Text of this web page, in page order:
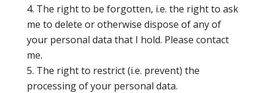
The right to be forgotten, i.e. the right to ask
me to delete or otherwise dispose of any of
your personal data that I hold. Please contact
me.
The right to restrict (i.e. prevent) the
processing of your personal data.